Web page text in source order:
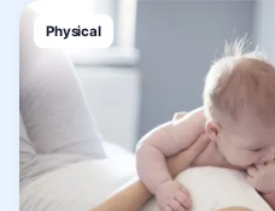
Physical